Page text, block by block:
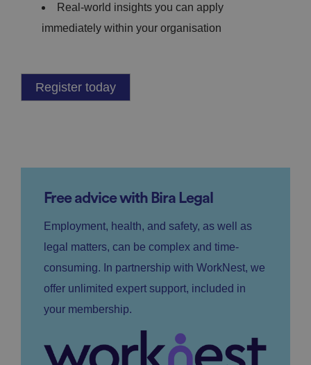
Real-world insights you can apply
immediately within your organisation
Register today
Free advice with Bira Legal
Employment, health, and safety, as well as
legal matters, can be complex and time-
consuming. In partnership with WorkNest, we
offer unlimited expert support, included in
your membership.